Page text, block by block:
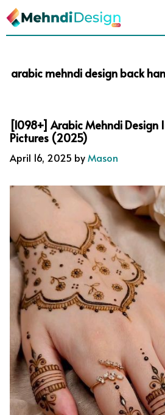
Skip
to
content
arabic mehndi design back
[1098+] Arabic Mehndi Design
Pictures (2025)
April 16, 2025 byMason